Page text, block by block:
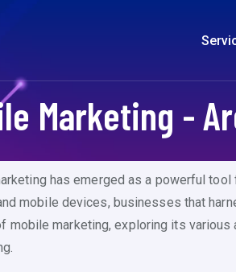
Marketing -
has emerged as a powerful
mobile devices, businesses that
marketing, exploring its